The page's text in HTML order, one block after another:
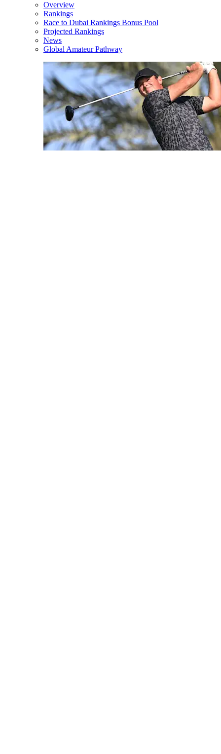
Overview
Rankings
Race to Dubai Rankings Bonus Pool
Projected Rankings
News
Global Amateur Pathway